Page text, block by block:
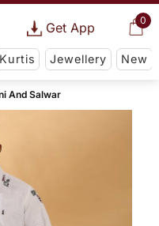
0
Get App
Kurtis Jewellery New
And Salwar